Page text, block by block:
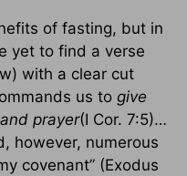
of fasting, but in
yet to find a verse
with a clear cut
us to give
prayer(I Cor. 7:5)…
however, numerous
covenant” (Exodus